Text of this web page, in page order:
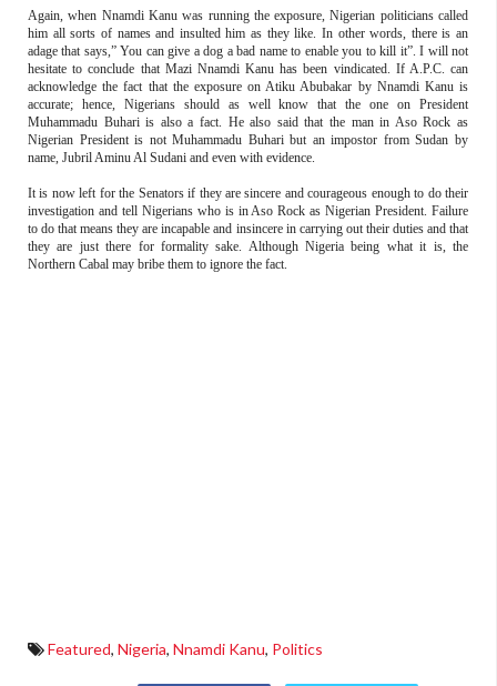
Again, when Nnamdi Kanu was running the exposure, Nigerian politicians called
him all sorts of names and insulted him as they like. In other words, there is an
adage that says,” You can give a dog a bad name to enable you to kill it”. I will not
hesitate to conclude that Mazi Nnamdi Kanu has been vindicated. If A.P.C. can
acknowledge the fact that the exposure on Atiku Abubakar by Nnamdi Kanu is
accurate; hence, Nigerians should as well know that the one on President
Muhammadu Buhari is also a fact. He also said that the man in Aso Rock as
Nigerian President is not Muhammadu Buhari but an impostor from Sudan by
name, Jubril Aminu Al Sudani and even with evidence.
It is now left for the Senators if they are sincere and courageous enough to do their
investigation and tell Nigerians who is in Aso Rock as Nigerian President. Failure
to do that means they are incapable and insincere in carrying out their duties and that
they are just there for formality sake. Although Nigeria being what it is, the
Northern Cabal may bribe them to ignore the fact.
Featured, Nigeria, Nnamdi Kanu, Politics